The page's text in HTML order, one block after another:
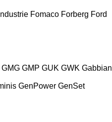
Fomaco Forberg Ford
GMG GMP GUK GWK
GenPower GenSet